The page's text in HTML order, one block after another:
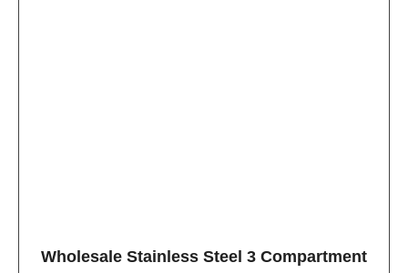
Wholesale Stainless Steel 3 Compartment